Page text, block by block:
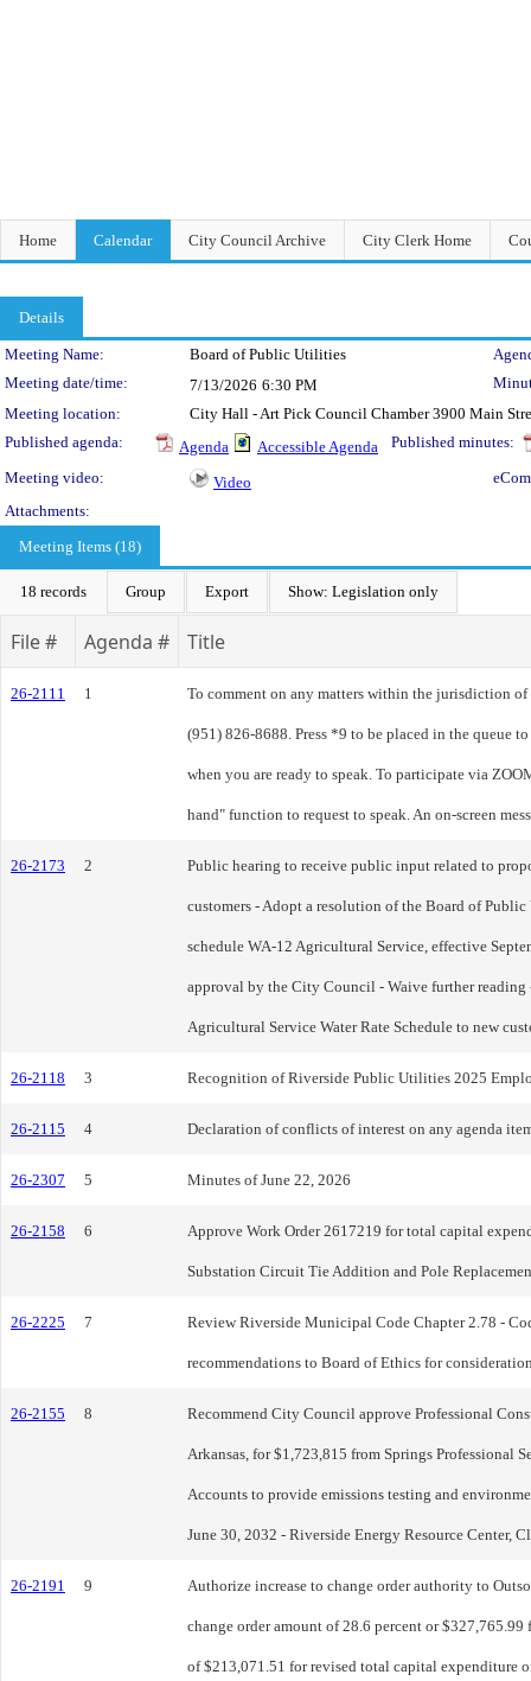
Home Calendar City Council Archive City Clerk Home
Details
Meeting Details
Meeting Name: Board of Public Utilities
Meeting date/time:
7/13/2026 6:30 PM
Meeting location:
City Hall - Art Pick Council Chamber 3900 Main
Published agenda:
Agenda Accessible Agenda
Published minutes:
Meeting video:
Video
Attachments:
Meeting Items (18)
18 records Group Export Show: Legislation only
File # Agenda # Title
26-2111 1 To comment on any matters within the jurisdiction
(951) 826-8688. Press *9 to be placed in the queue
when you are ready to speak. To participate via
hand" function to request to speak. An on-screen
26-2173 2 Public hearing to receive public input related to
customers - Adopt a resolution of the Board of
schedule WA-12 Agricultural Service, effective
approval by the City Council - Waive further
Agricultural Service Water Rate Schedule to new
26-2118 3 Recognition of Riverside Public Utilities 2025
26-2115 4 Declaration of conflicts of interest on any agenda
26-2307 5 Minutes of June 22, 2026
26-2158 6 Approve Work Order 2617219 for total capital
Substation Circuit Tie Addition and Pole
26-2225 7 Review Riverside Municipal Code Chapter 2.78 -
recommendations to Board of Ethics for
26-2155 8 Recommend City Council approve Professional
Arkansas, for $1,723,815 from Springs Professional
Accounts to provide emissions testing and
June 30, 2032 - Riverside Energy Resource Center,
26-2191 9 Authorize increase to change order authority to
change order amount of 28.6 percent or
of $213,071.51 for revised total capital